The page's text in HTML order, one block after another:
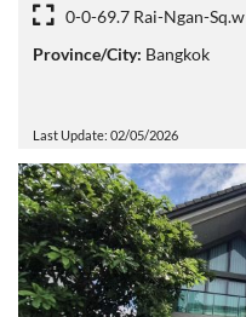
0-0-69.7 Rai-Ngan-Sq.w
Province/City: Bangkok
Last Update: 02/05/2026